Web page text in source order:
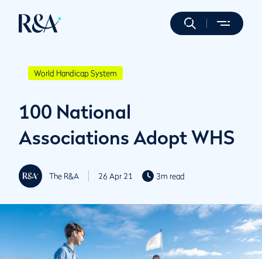
World Handicap System
100 National
Associations Adopt WHS
The R&A 26 Apr 21 3m read